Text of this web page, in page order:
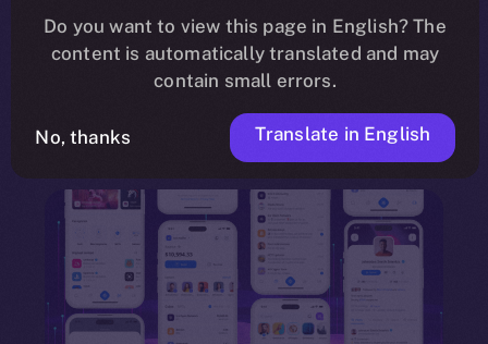
need for programming knowledge. Leveraging a
drag-and-drop interface, the framework
empowers individuals and organizations to
innovate quickly and deploy multi-feature
Do you want to view this page in English? The
content is automatically translated and may
contain small errors.
No, thanks Translate in English